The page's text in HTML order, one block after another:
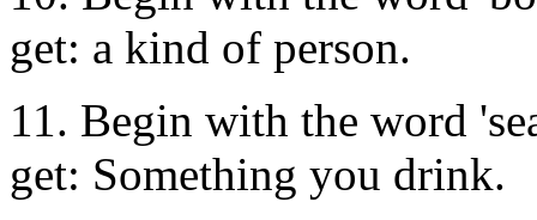
get: a kind of person.
11. Begin with the word
get: Something you drink.